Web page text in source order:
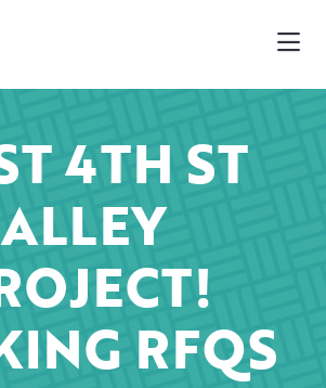
4TH ST
ALLEY
RFQS